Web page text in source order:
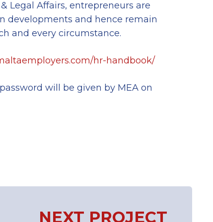
Legal Affairs, entrepreneurs are
developments and hence remain
and every circumstance.
hr-handbook/
will be given by MEA on
NEXT PROJECT